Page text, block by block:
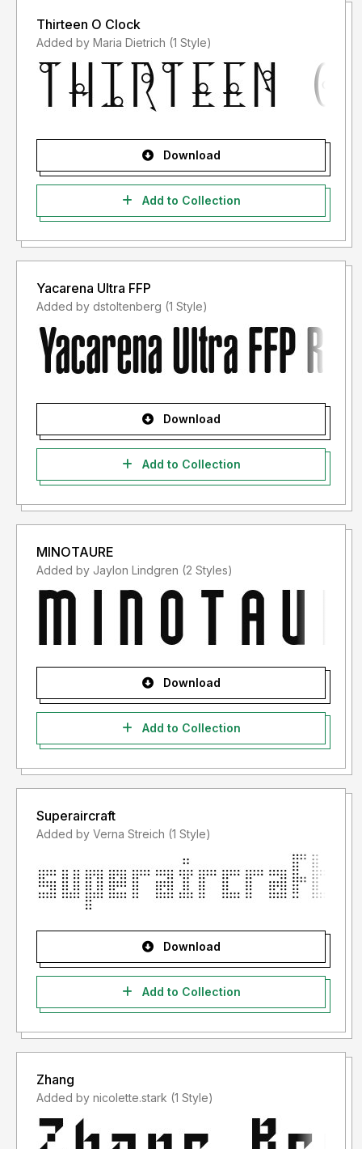
Thirteen O Clock
Added by Maria Dietrich (1 Style)
Download
Add to Collection
Yacarena Ultra FFP
Added by dstoltenberg (1 Style)
Download
Add to Collection
MINOTAURE
Added by Jaylon Lindgren (2 Styles)
Download
Add to Collection
Superaircraft
Added by Verna Streich (1 Style)
Download
Add to Collection
Zhang
Added by nicolette.stark (1 Style)